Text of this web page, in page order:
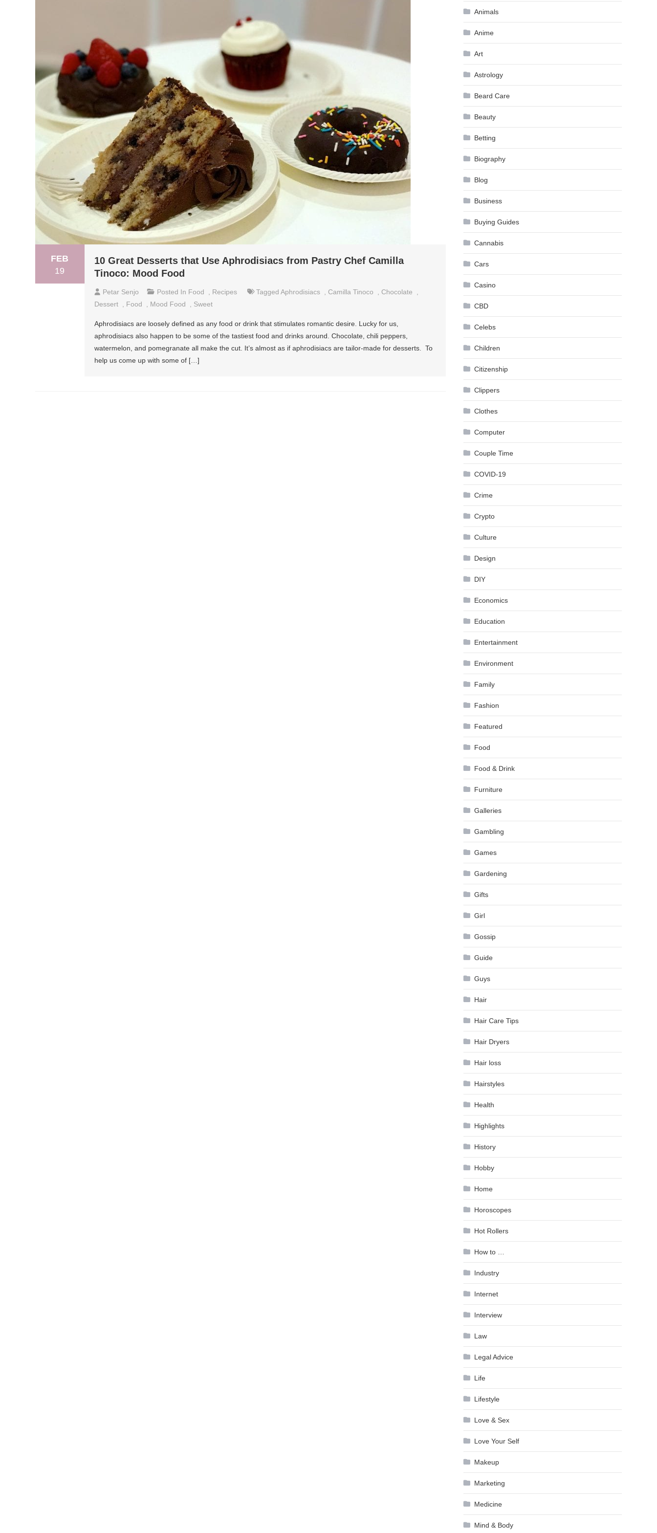
FEB
19
10 Great Desserts that Use Aphrodisiacs from Pastry Chef Camilla
Tinoco: Mood Food
Petar Senjo Posted In Food Recipes Tagged Aphrodisiacs Camilla Tinoco Chocolate
Dessert
Food Mood Food Sweet
Aphrodisiacs are loosely defined as any food or drink that stimulates romantic desire. Lucky for us,
aphrodisiacs also happen to be some of the tastiest food and drinks around. Chocolate, chili peppers,
watermelon, and pomegranate all make the cut. It’s almost as if aphrodisiacs are tailor-made for desserts. To
help us come up with some of […]
Animals
Anime
Art
Astrology
Beard Care
Beauty
Betting
Biography
Blog
Business
Buying Guides
Cannabis
Cars
Casino
CBD
Celebs
Children
Citizenship
Clippers
Clothes
Computer
Couple Time
COVID-19
Crime
Crypto
Culture
Design
DIY
Economics
Education
Entertainment
Environment
Family
Fashion
Featured
Food
Food & Drink
Furniture
Galleries
Gambling
Games
Gardening
Gifts
Girl
Gossip
Guide
Guys
Hair
Hair Care Tips
Hair Dryers
Hair loss
Hairstyles
Health
Highlights
History
Hobby
Home
Horoscopes
Hot Rollers
How to …
Industry
Internet
Interview
Law
Legal Advice
Life
Lifestyle
Love & Sex
Love Your Self
Makeup
Marketing
Medicine
Mind & Body